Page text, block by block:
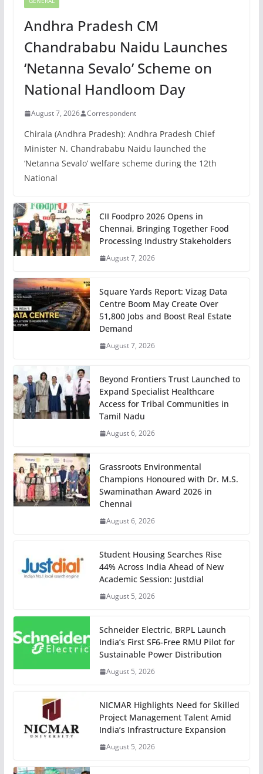
Andhra Pradesh CM
Chandrababu Naidu Launches
‘Netanna Sevalo’ Scheme on
National Handloom Day
August 7, 2026 Correspondent
Chirala (Andhra Pradesh): Andhra Pradesh Chief
Minister N. Chandrababu Naidu launched the
‘Netanna Sevalo’ welfare scheme during the 12th
National
CII Foodpro 2026 Opens in
Chennai, Bringing Together Food
Processing Industry Stakeholders
August 7, 2026
Square Yards Report: Vizag Data
Centre Boom May Create Over
51,800 Jobs and Boost Real Estate
Demand
August 7, 2026
Beyond Frontiers Trust Launched to
Expand Specialist Healthcare
Access for Tribal Communities in
Tamil Nadu
August 6, 2026
Grassroots Environmental
Champions Honoured with Dr. M.S.
Swaminathan Award 2026 in
Chennai
August 6, 2026
Student Housing Searches Rise
44% Across India Ahead of New
Academic Session: Justdial
August 5, 2026
Schneider Electric, BRPL Launch
India’s First SF6-Free RMU Pilot for
Sustainable Power Distribution
August 5, 2026
NICMAR Highlights Need for Skilled
Project Management Talent Amid
India’s Infrastructure Expansion
August 5, 2026